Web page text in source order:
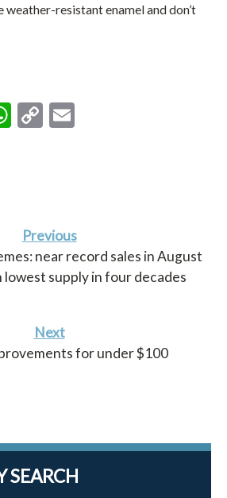
resistant enamel and don’t
WhatsApp
Copy
Previous
near record sales in August
supply in four decades
Next
for under $100
SEARCH